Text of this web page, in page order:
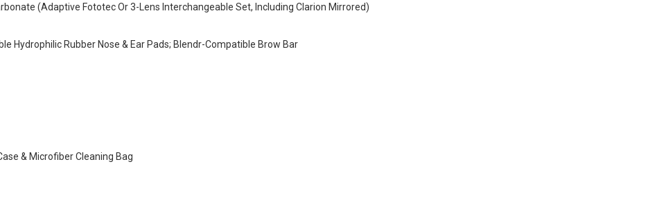
(adaptive Fototec Or 3-Lens Interchangeable Set, Including Clarion Mirrored)
Hydrophilic Rubber Nose & Ear Pads; Blendr-Compatible Brow Bar
& Microfiber Cleaning Bag